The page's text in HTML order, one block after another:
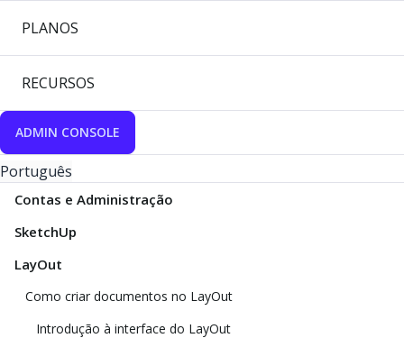
PLANOS
RECURSOS
ADMIN CONSOLE
Português
Contas e Administração
SketchUp
LayOut
Como criar documentos no LayOut
Introdução à interface do LayOut